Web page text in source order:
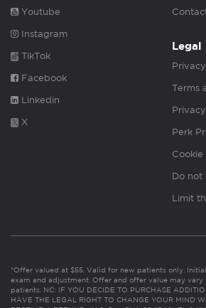
Youtube
Instagram
TikTok
Facebook
Linkedin
X
Legal
Terms
Perk
Cookie
Do not
Limit
*Offer valued at $55. Valid for new patients only.
exam and adjustment. Offer and offer value may
patients. NC: IF YOU DECIDE TO PURCHASE
HAVE THE LEGAL RIGHT TO CHANGE YOUR MIND